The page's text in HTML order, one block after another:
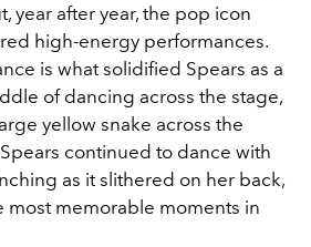
year after year, the pop icon
high-energy performances.
is what solidified Spears as a
of dancing across the stage,
yellow snake across the
continued to dance with
as it slithered on her back,
most memorable moments in